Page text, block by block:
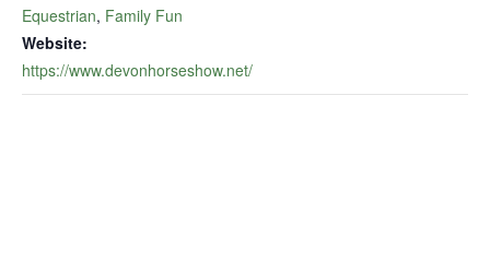
Equestrian, Family Fun
Website:
https://www.devonhorseshow.net/